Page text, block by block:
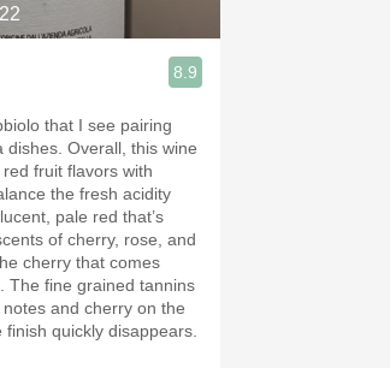
8.9
that I see pairing
dishes. Overall, this wine
fruit flavors with
the fresh acidity
pale red that’s
of cherry, rose, and
cherry that comes
The fine grained tannins
and cherry on the
quickly disappears.